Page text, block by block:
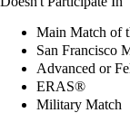
Main Match of
San Francisco
Advanced or
ERAS®
Military Match